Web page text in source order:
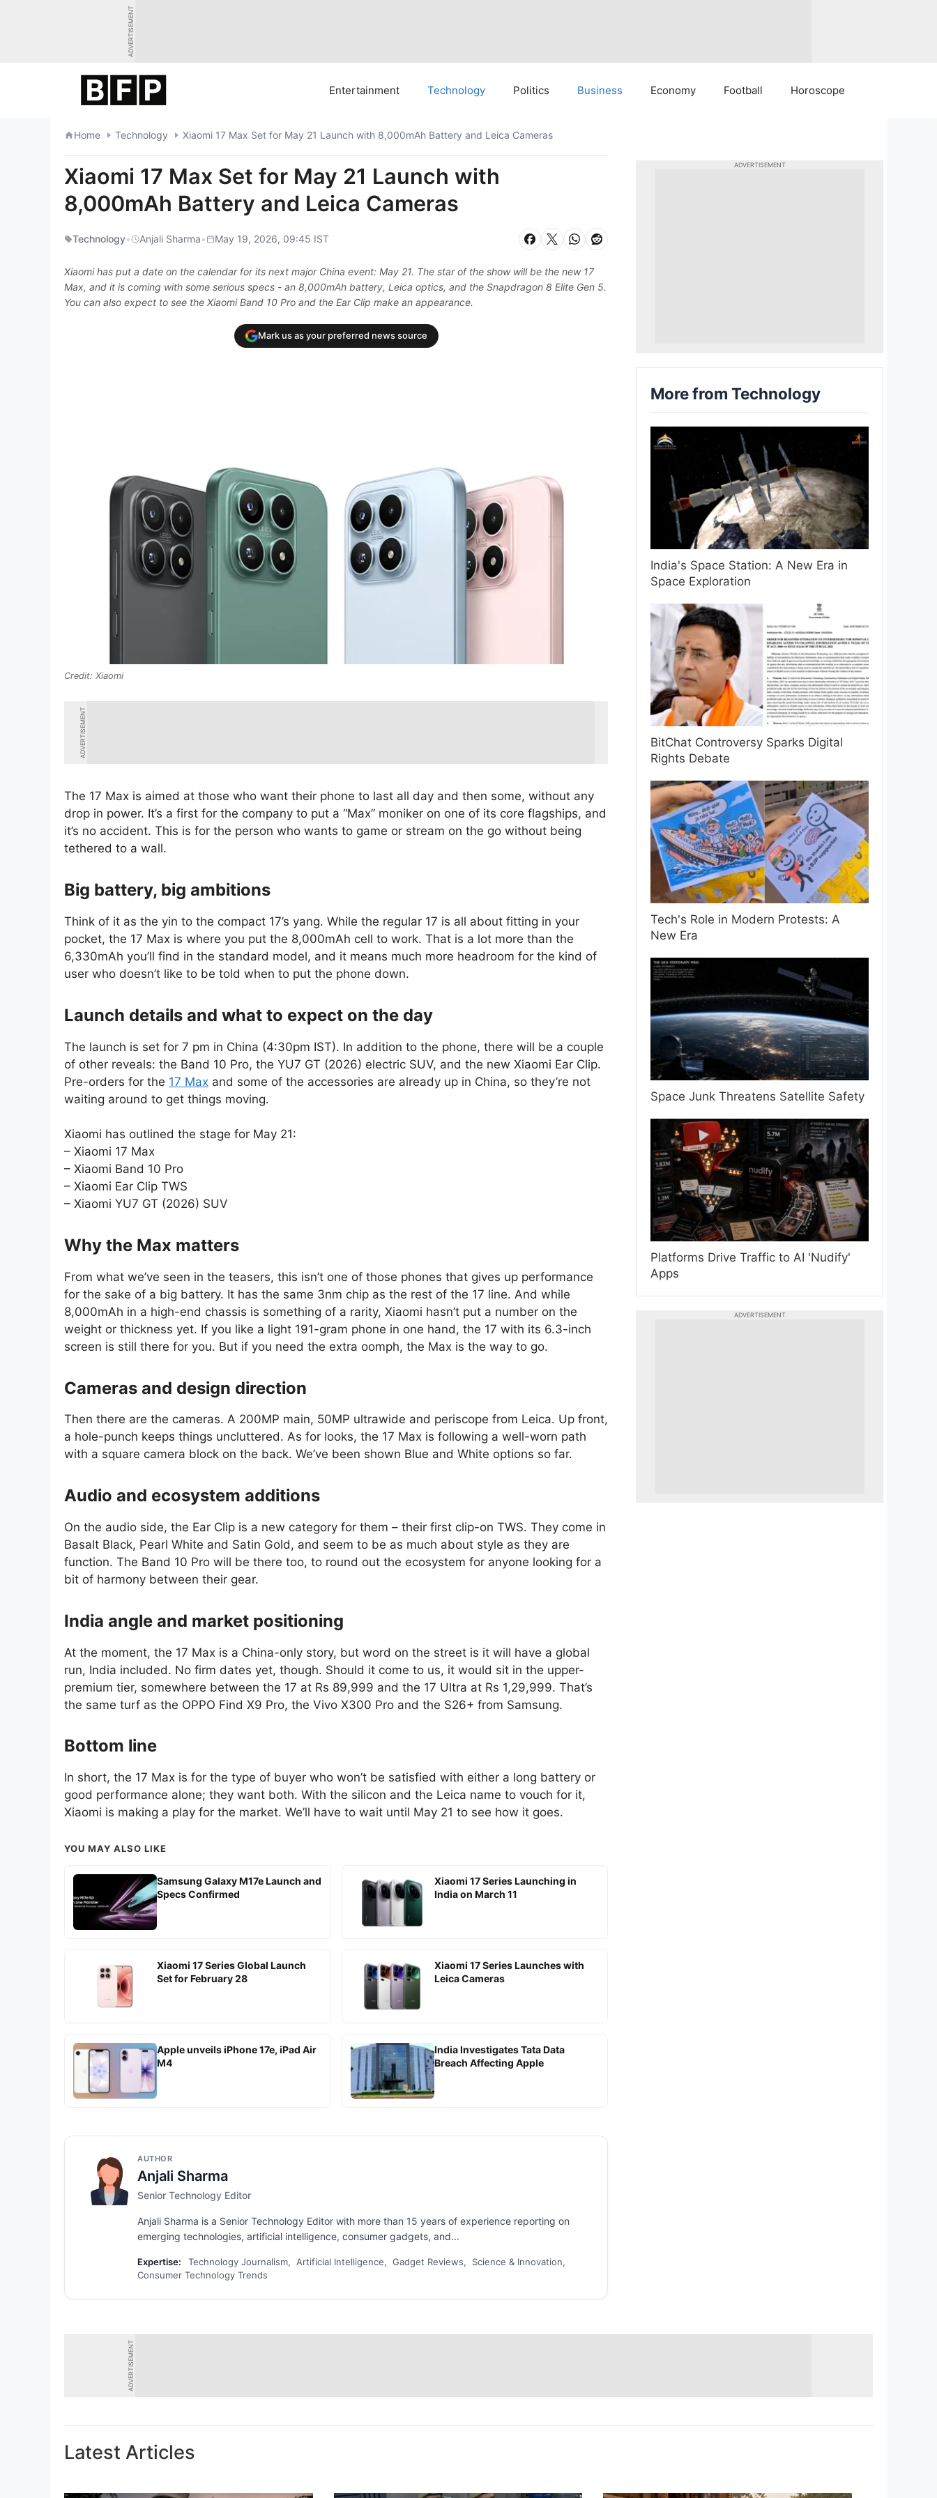
ADVERTISEMENT
Entertainment Technology Politics Business Economy Football Horoscope
Home Technology Xiaomi 17 Max Set for May 21 Launch with 8,000mAh Battery and Leica Cameras
Xiaomi 17 Max Set for May 21 Launch with
8,000mAh Battery and Leica Cameras
Technology• Anjali Sharma• May 19, 2026, 09:45 IST
Xiaomi has put a date on the calendar for its next major China event: May 21. The star of the show will be the new 17
Max, and it is coming with some serious specs - an 8,000mAh battery, Leica optics, and the Snapdragon 8 Elite Gen 5.
You can also expect to see the Xiaomi Band 10 Pro and the Ear Clip make an appearance.
Mark us as your preferred news source
Xiaomi
ADVERTISEMENT
The 17 Max is aimed at those who want their phone to last all day and then some, without any
drop in power. It’s a first for the company to put a “Max” moniker on one of its core flagships, and
it’s no accident. This is for the person who wants to game or stream on the go without being
tethered to a wall.
Big battery, big ambitions
Think of it as the yin to the compact 17’s yang. While the regular 17 is all about fitting in your
pocket, the 17 Max is where you put the 8,000mAh cell to work. That is a lot more than the
6,330mAh you’ll find in the standard model, and it means much more headroom for the kind of
user who doesn’t like to be told when to put the phone down.
Launch details and what to expect on the day
The launch is set for 7 pm in China (4:30pm IST). In addition to the phone, there will be a couple
of other reveals: the Band 10 Pro, the YU7 GT (2026) electric SUV, and the new Xiaomi Ear Clip.
Pre-orders for the 17 Max and some of the accessories are already up in China, so they’re not
waiting around to get things moving.
Xiaomi has outlined the stage for May 21:
– Xiaomi 17 Max
– Xiaomi Band 10 Pro
– Xiaomi Ear Clip TWS
– Xiaomi YU7 GT (2026) SUV
Why the Max matters
From what we’ve seen in the teasers, this isn’t one of those phones that gives up performance
for the sake of a big battery. It has the same 3nm chip as the rest of the 17 line. And while
8,000mAh in a high-end chassis is something of a rarity, Xiaomi hasn’t put a number on the
weight or thickness yet. If you like a light 191-gram phone in one hand, the 17 with its 6.3-inch
screen is still there for you. But if you need the extra oomph, the Max is the way to go.
Cameras and design direction
Then there are the cameras. A 200MP main, 50MP ultrawide and periscope from Leica. Up front,
a hole-punch keeps things uncluttered. As for looks, the 17 Max is following a well-worn path
with a square camera block on the back. We’ve been shown Blue and White options so far.
Audio and ecosystem additions
On the audio side, the Ear Clip is a new category for them – their first clip-on TWS. They come in
Basalt Black, Pearl White and Satin Gold, and seem to be as much about style as they are
function. The Band 10 Pro will be there too, to round out the ecosystem for anyone looking for a
bit of harmony between their gear.
India angle and market positioning
At the moment, the 17 Max is a China-only story, but word on the street is it will have a global
run, India included. No firm dates yet, though. Should it come to us, it would sit in the upper-
premium tier, somewhere between the 17 at Rs 89,999 and the 17 Ultra at Rs 1,29,999. That’s
the same turf as the OPPO Find X9 Pro, the Vivo X300 Pro and the S26+ from Samsung.
Bottom line
In short, the 17 Max is for the type of buyer who won’t be satisfied with either a long battery or
good performance alone; they want both. With the silicon and the Leica name to vouch for it,
Xiaomi is making a play for the market. We’ll have to wait until May 21 to see how it goes.
YOU MAY ALSO LIKE
Samsung Galaxy M17e Launch and
Specs Confirmed
Xiaomi 17 Series Launching in
India on March 11
Xiaomi 17 Series Global Launch
Set for February 28
Xiaomi 17 Series Launches with
Leica Cameras
Apple unveils iPhone 17e, iPad Air
M4
India Investigates Tata Data
Breach Affecting Apple
AUTHOR
Anjali Sharma
Senior Technology Editor
Anjali Sharma is a Senior Technology Editor with more than 15 years of experience reporting on
emerging technologies, artificial intelligence, consumer gadgets, and...
Expertise:
Technology Journalism, Artificial Intelligence, Gadget Reviews, Science & Innovation,
Consumer Technology Trends
ADVERTISEMENT
More from Technology
India's Space Station: A New Era in
Space Exploration
BitChat Controversy Sparks Digital
Rights Debate
Tech's Role in Modern Protests: A
New Era
Space Junk Threatens Satellite Safety
Platforms Drive Traffic to AI 'Nudify'
Apps
ADVERTISEMENT
ADVERTISEMENT
Latest Articles